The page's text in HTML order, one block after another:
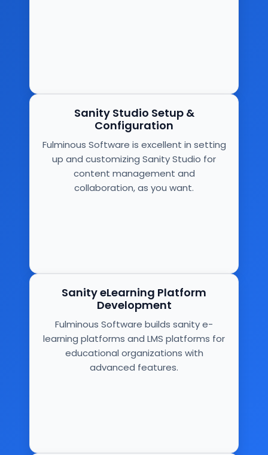
Sanity Studio Setup &
Configuration
Fulminous Software is excellent in setting
up and customizing Sanity Studio for
content management and
collaboration, as you want.
Sanity eLearning Platform
Development
Fulminous Software builds sanity e-
learning platforms and LMS platforms for
educational organizations with
advanced features.